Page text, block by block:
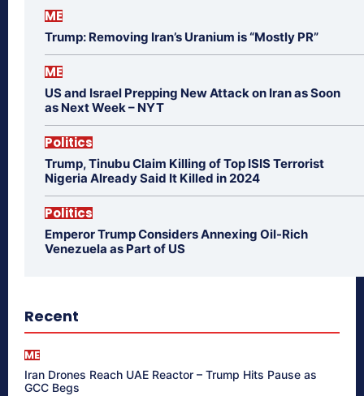
ME
Trump: Removing Iran’s Uranium is “Mostly PR”
ME
US and Israel Prepping New Attack on Iran as Soon
as Next Week – NYT
Politics
Trump, Tinubu Claim Killing of Top ISIS Terrorist
Nigeria Already Said It Killed in 2024
Politics
Emperor Trump Considers Annexing Oil-Rich
Venezuela as Part of US
Recent
ME
Iran Drones Reach UAE Reactor – Trump Hits Pause as
GCC Begs